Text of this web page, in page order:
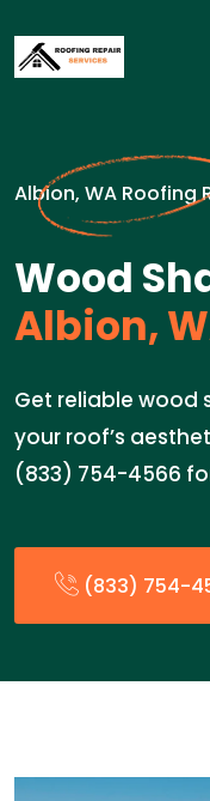
Albion, WA Roofing
Wood
Albion,
Get reliable wood
your roof’s
(833) 754-4566
(833) 754-